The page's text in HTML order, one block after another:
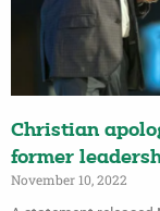
Christian
former
November 10, 2022